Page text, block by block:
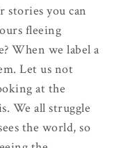
stories you can
fleeing
When we label a
Let us not
at the
We all struggle
the world, so